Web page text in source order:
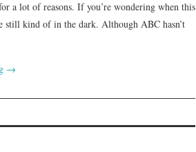
a lot of reasons. If you’re wondering when this
still kind of in the dark. Although ABC hasn’t
→